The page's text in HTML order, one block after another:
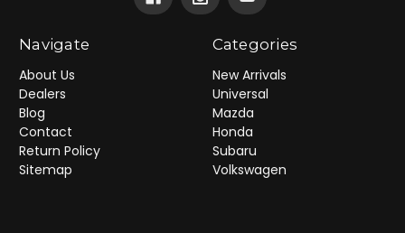
Navigate
About Us
Dealers
Blog
Contact
Return Policy
Sitemap
Categories
New Arrivals
Universal
Mazda
Honda
Subaru
Volkswagen